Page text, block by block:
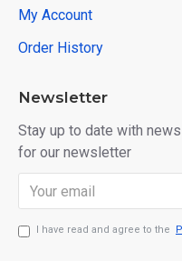
My Account
Order History
Newsletter
Stay up to date with
for our newsletter
I have read and agree to the